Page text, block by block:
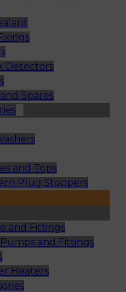
Detectors
Spares
and Tops
Plug Stoppers
and Fittings
and Fittings
Heaters